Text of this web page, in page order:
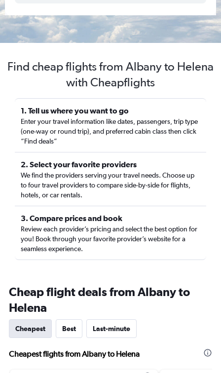
Find cheap flights from Albany to Helena
with Cheapflights
1. Tell us where you want to go
Enter your travel information like dates, passengers, trip type
(one-way or round trip), and preferred cabin class then click
“Find deals”
2. Select your favorite providers
We find the providers serving your travel needs. Choose up
to four travel providers to compare side-by-side for flights,
hotels, or car rentals.
3. Compare prices and book
Review each provider’s pricing and select the best option for
you! Book through your favorite provider’s website for a
seamless experience.
Cheap flight deals from Albany to
Helena
Cheapest Best Last-minute
Cheapest flights from Albany to Helena